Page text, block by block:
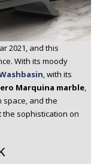
2021, and this
With its moody
, with its
Marquina marble,
space, and the
the sophistication on